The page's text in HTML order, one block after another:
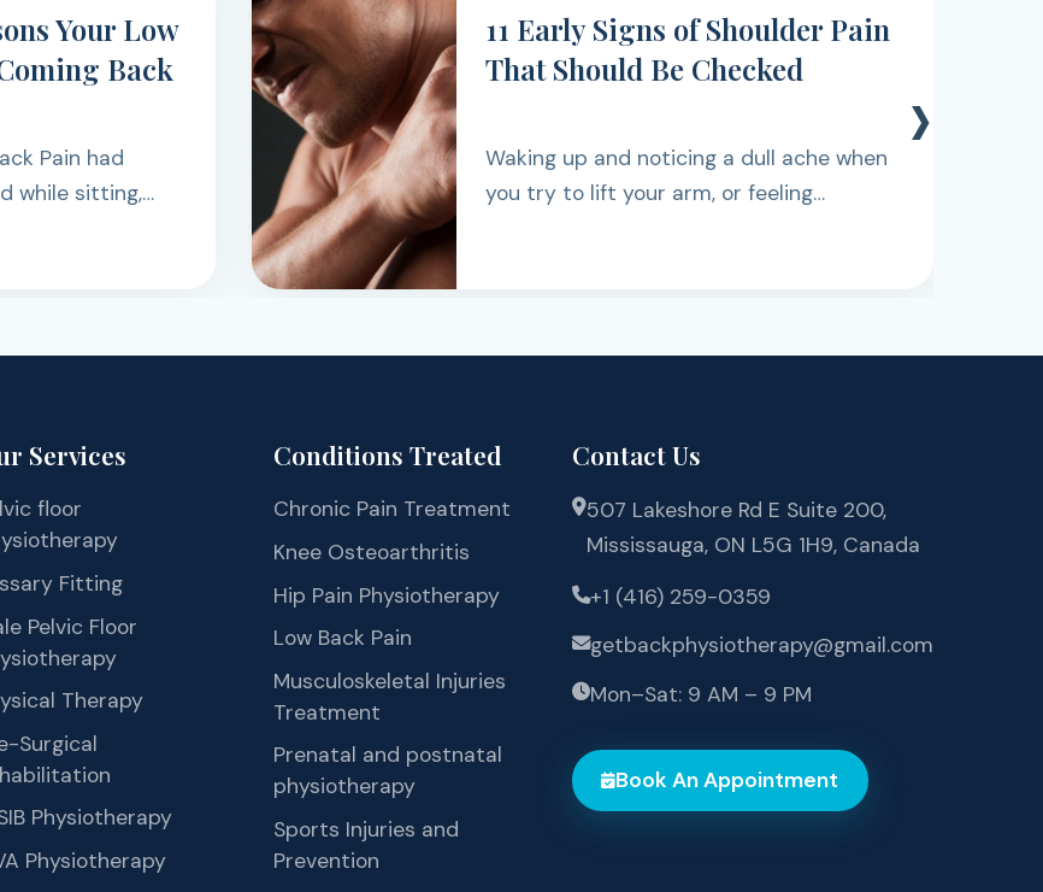
Your Low
Back
Pain had
while sitting,
11 Early Signs of Shoulder Pain
That Should Be Checked
Waking up and noticing a dull ache when
you try to lift your arm, or feeling
›
Services
floor
Fitting
Pelvic Floor
Therapy
Surgical
Physiotherapy
Physiotherapy
Conditions Treated
Chronic Pain Treatment
Knee Osteoarthritis
Hip Pain Physiotherapy
Low Back Pain
Musculoskeletal Injuries
Treatment
Prenatal and postnatal
physiotherapy
Sports Injuries and
Prevention
Contact Us
507 Lakeshore Rd E Suite 200,
Mississauga, ON L5G 1H9, Canada
+1 (416) 259-0359
getbackphysiotherapy@gmail.com
Mon–Sat: 9 AM – 9 PM
Book An Appointment